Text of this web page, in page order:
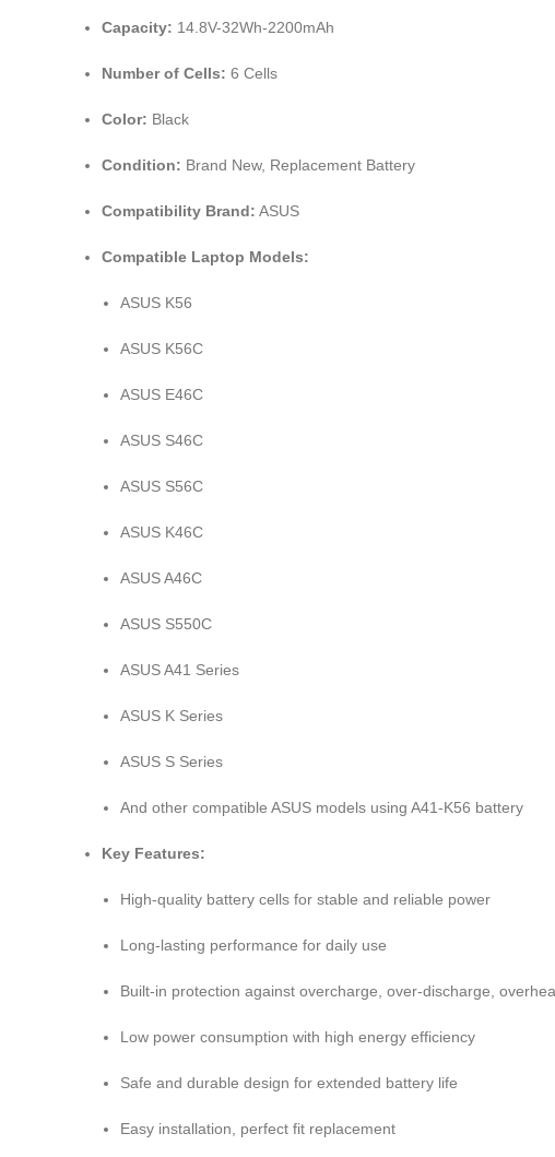
Capacity: 14.8V-32Wh-2200mAh
Number of Cells: 6 Cells
Color: Black
Condition: Brand New, Replacement Battery
Compatibility Brand: ASUS
Compatible Laptop Models:
ASUS K56
ASUS K56C
ASUS E46C
ASUS S46C
ASUS S56C
ASUS K46C
ASUS A46C
ASUS S550C
ASUS A41 Series
ASUS K Series
ASUS S Series
And other compatible ASUS models using A41-K56 battery
Key Features:
High-quality battery cells for stable and reliable power
Long-lasting performance for daily use
Built-in protection against overcharge, over-discharge,
Low power consumption with high energy efficiency
Safe and durable design for extended battery life
Easy installation, perfect fit replacement